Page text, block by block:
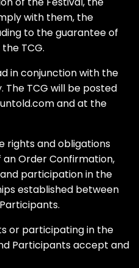
with them, the
to the guarantee of
TCG.
in conjunction with the
The TCG will be posted
and at the
rights and obligations
Order Confirmation,
participation in the
established between
or participating in the
Participants accept and